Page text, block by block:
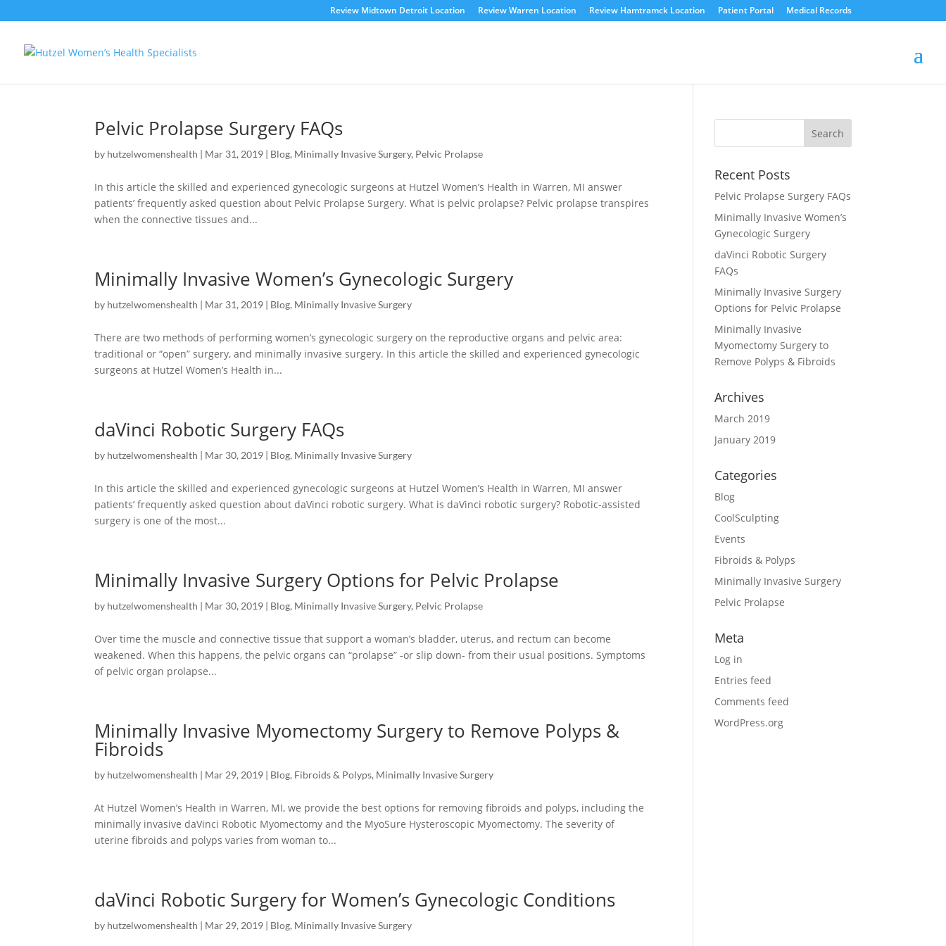
Review Midtown Detroit Location Review Warren Location Review Hamtramck Location Patient Portal Medical Records
Pelvic Prolapse Surgery FAQs
by hutzelwomenshealth | Mar 31, 2019 | Blog, Minimally Invasive Surgery, Pelvic Prolapse
In this article the skilled and experienced gynecologic surgeons at Hutzel Women’s Health in Warren, MI answer
patients’ frequently asked question about Pelvic Prolapse Surgery. What is pelvic prolapse? Pelvic prolapse transpires
when the connective tissues and...
Minimally Invasive Women’s Gynecologic Surgery
by hutzelwomenshealth | Mar 31, 2019 | Blog, Minimally Invasive Surgery
There are two methods of performing women’s gynecologic surgery on the reproductive organs and pelvic area:
traditional or “open” surgery, and minimally invasive surgery. In this article the skilled and experienced gynecologic
surgeons at Hutzel Women’s Health in...
daVinci Robotic Surgery FAQs
by hutzelwomenshealth | Mar 30, 2019 | Blog, Minimally Invasive Surgery
In this article the skilled and experienced gynecologic surgeons at Hutzel Women’s Health in Warren, MI answer
patients’ frequently asked question about daVinci robotic surgery. What is daVinci robotic surgery? Robotic-assisted
surgery is one of the most...
Minimally Invasive Surgery Options for Pelvic Prolapse
by hutzelwomenshealth | Mar 30, 2019 | Blog, Minimally Invasive Surgery, Pelvic Prolapse
Over time the muscle and connective tissue that support a woman’s bladder, uterus, and rectum can become
weakened. When this happens, the pelvic organs can “prolapse” -or slip down- from their usual positions. Symptoms
of pelvic organ prolapse...
Minimally Invasive Myomectomy Surgery to Remove Polyps &
Fibroids
by hutzelwomenshealth | Mar 29, 2019 | Blog, Fibroids & Polyps, Minimally Invasive Surgery
At Hutzel Women’s Health in Warren, MI, we provide the best options for removing fibroids and polyps, including the
minimally invasive daVinci Robotic Myomectomy and the MyoSure Hysteroscopic Myomectomy. The severity of
uterine fibroids and polyps varies from woman to...
daVinci Robotic Surgery for Women’s Gynecologic Conditions
by hutzelwomenshealth | Mar 29, 2019 | Blog, Minimally Invasive Surgery
Recent Posts
Pelvic Prolapse Surgery FAQs
Minimally Invasive Women’s
Gynecologic Surgery
daVinci Robotic Surgery
FAQs
Minimally Invasive Surgery
Options for Pelvic Prolapse
Minimally Invasive
Myomectomy Surgery to
Remove Polyps & Fibroids
Archives
March 2019
January 2019
Categories
Blog
CoolSculpting
Events
Fibroids & Polyps
Minimally Invasive Surgery
Pelvic Prolapse
Meta
Log in
Entries feed
Comments feed
WordPress.org